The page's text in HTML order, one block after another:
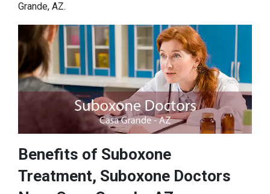
Grande, AZ.
Benefits of Suboxone
Treatment, Suboxone Doctors